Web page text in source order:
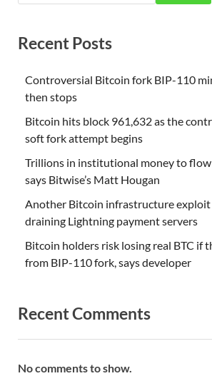
Recent Posts
Controversial Bitcoin fork BIP-110
then stops
Bitcoin hits block 961,632 as the
soft fork attempt begins
Trillions in institutional money to
says Bitwise’s Matt Hougan
Another Bitcoin infrastructure
draining Lightning payment servers
Bitcoin holders risk losing real BTC if
from BIP-110 fork, says developer
Recent Comments
No comments to show.